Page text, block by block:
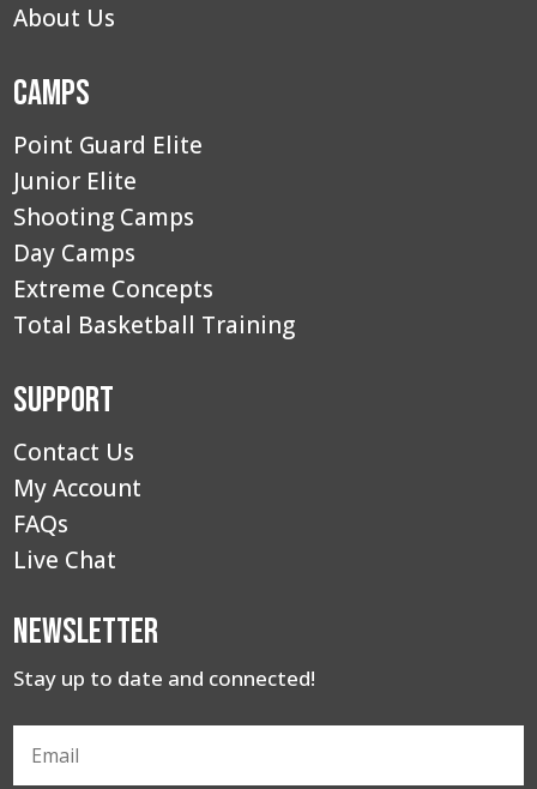
About Us
Camps
Point Guard Elite
Junior Elite
Shooting Camps
Day Camps
Extreme Concepts
Total Basketball Training
Support
Contact Us
My Account
FAQs
Live Chat
Newsletter
Stay up to date and connected!